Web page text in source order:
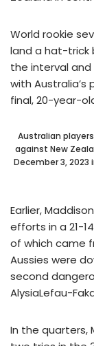
World rookie
land a hat-trick
the interval
with
final, 20-year-
Australian
against New
December 3, 2023
Earlier,
efforts in a 21-
of which came
Aussies were
second
AlysiaLefau-
In the quarters,